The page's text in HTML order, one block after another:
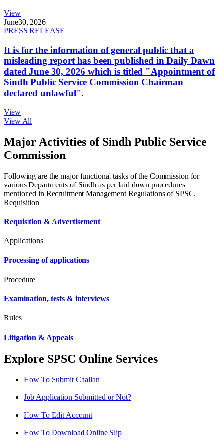
View
June30, 2026
PRESS RELEASE
It is for the information of general public that a
misleading report has been published in Daily Dawn
dated June 30, 2026 which is titled "Appointment of
Sindh Public Service Commission Chairman
declared unlawful".
View
View All
Major Activities of Sindh Public Service
Commission
Following are the major functional tasks of the Commission for
various Departments of Sindh as per laid down procedures
mentioned in Recruitment Management Regulations of SPSC.
Requisition
Requisition & Advertisement
Applications
Processing of applications
Procedure
Examination, tests & interviews
Rules
Litigation & Appeals
Explore SPSC Online Services
How To Submit Challan
Job Application Submitted or Not?
How To Edit Account
How To Download Online Slip